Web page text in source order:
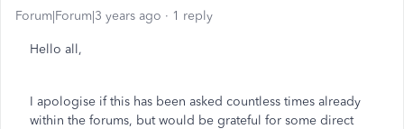
Forum|Forum|3 years ago 1 reply
Hello all,
I apologise if this has been asked countless times already
within the forums, but would be grateful for some direct